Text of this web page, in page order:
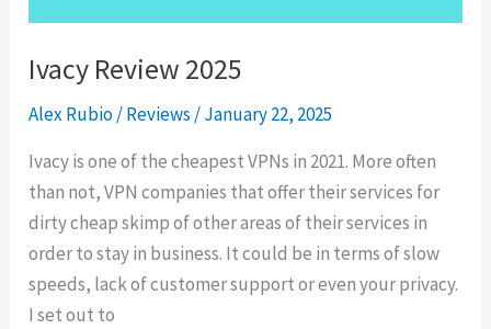
Ivacy Review 2025
Alex Rubio/Reviews /January 22, 2025
Ivacy is one of the cheapest VPNs in 2021. More often
than not, VPN companies that offer their services for
dirty cheap skimp of other areas of their services in
order to stay in business. It could be in terms of slow
speeds, lack of customer support or even your privacy.
I set out to